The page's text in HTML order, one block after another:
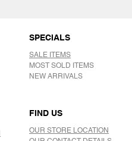
SPECIALS
SALE ITEMS
MOST SOLD ITEMS
NEW ARRIVALS
FIND US
OUR STORE LOCATION